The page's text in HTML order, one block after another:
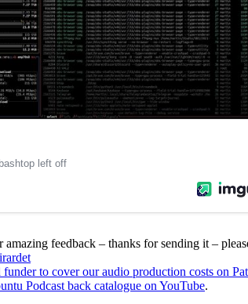
feedback – thanks for sending it –
funder to cover our audio production costs on
Podcast back catalogue on YouTube.